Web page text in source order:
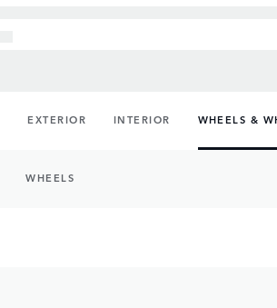
EXTERIOR INTERIOR WHEELS &
WHEELS